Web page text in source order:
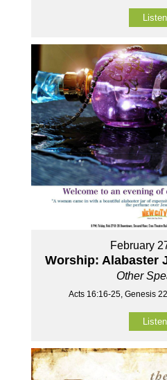
Listen
February
Worship: Alabaster
Other
Acts 16:16-25, Genesis
Listen